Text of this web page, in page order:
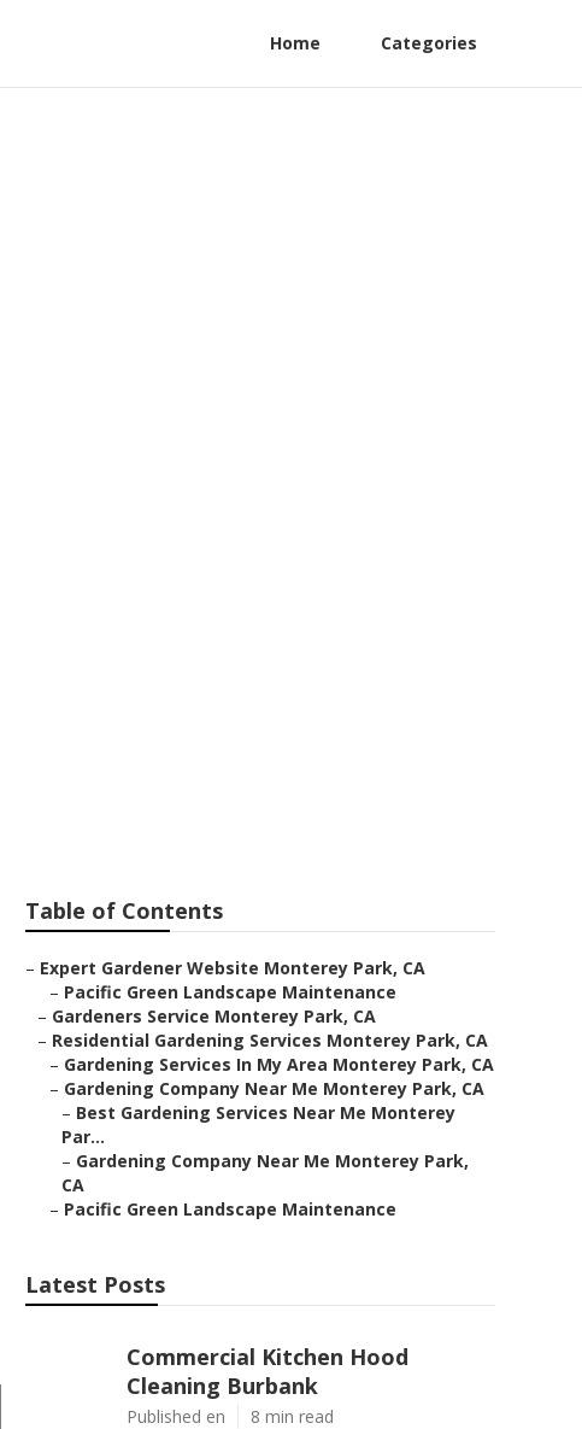
Home Categories
Table of Contents
– Expert Gardener Website Monterey Park, CA
– Pacific Green Landscape Maintenance
– Gardeners Service Monterey Park, CA
– Residential Gardening Services Monterey Park, CA
– Gardening Services In My Area Monterey Park, CA
– Gardening Company Near Me Monterey Park, CA
– Best Gardening Services Near Me Monterey
Par...
– Gardening Company Near Me Monterey Park,
CA
– Pacific Green Landscape Maintenance
Latest Posts
Commercial Kitchen Hood
Cleaning Burbank
Published en 8 min read